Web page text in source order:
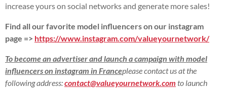
increase yours on social networks and generate more sales!
Find all our favorite model influencers on our instagram
page => https://www.instagram.com/valueyournetwork/
To become an advertiser and launch a campaign with model
influencers on instagram in Franceplease contact us at the
following address:contact@valueyournetwork.com to launch